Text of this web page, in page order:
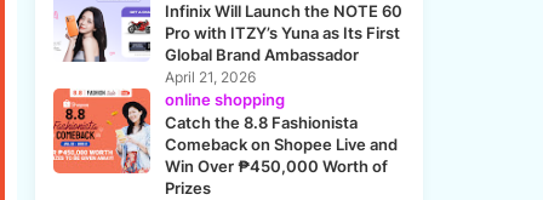
Infinix Will Launch the NOTE 60
Pro with ITZY’s Yuna as Its First
Global Brand Ambassador
April 21, 2026
online shopping
Catch the 8.8 Fashionista
Comeback on Shopee Live and
Win Over ₱450,000 Worth of
Prizes